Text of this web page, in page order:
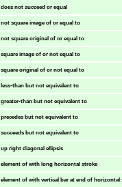
does not succeed or equal
not square image of or equal to
not square original of or equal to
square image of or not equal to
square original of or not equal to
less-than but not equivalent to
greater-than but not equivalent to
precedes but not equivalent to
succeeds but not equivalent to
up right diagonal ellipsis
element of with long horizontal stroke
element of with vertical bar at end of horizontal